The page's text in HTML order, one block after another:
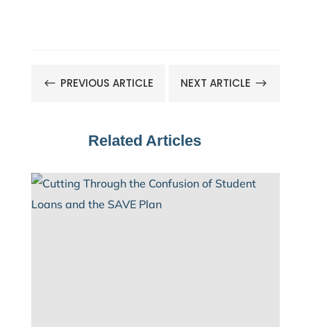
# PREVIOUS ARTICLE NEXT ARTICLE $
Related Articles